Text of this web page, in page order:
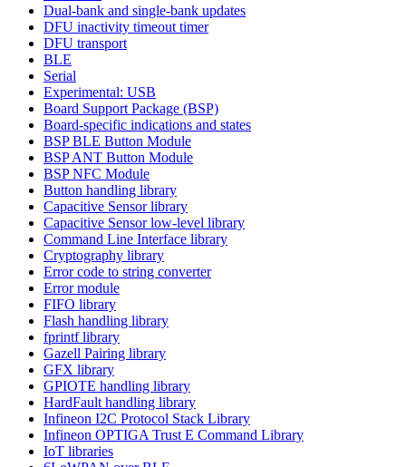
Dual-bank and single-bank updates
DFU inactivity timeout timer
DFU transport
BLE
Serial
Experimental: USB
Board Support Package (BSP)
Board-specific indications and states
BSP BLE Button Module
BSP ANT Button Module
BSP NFC Module
Button handling library
Capacitive Sensor library
Capacitive Sensor low-level library
Command Line Interface library
Cryptography library
Error code to string converter
Error module
FIFO library
Flash handling library
fprintf library
Gazell Pairing library
GFX library
GPIOTE handling library
HardFault handling library
Infineon I2C Protocol Stack Library
Infineon OPTIGA Trust E Command Library
IoT libraries